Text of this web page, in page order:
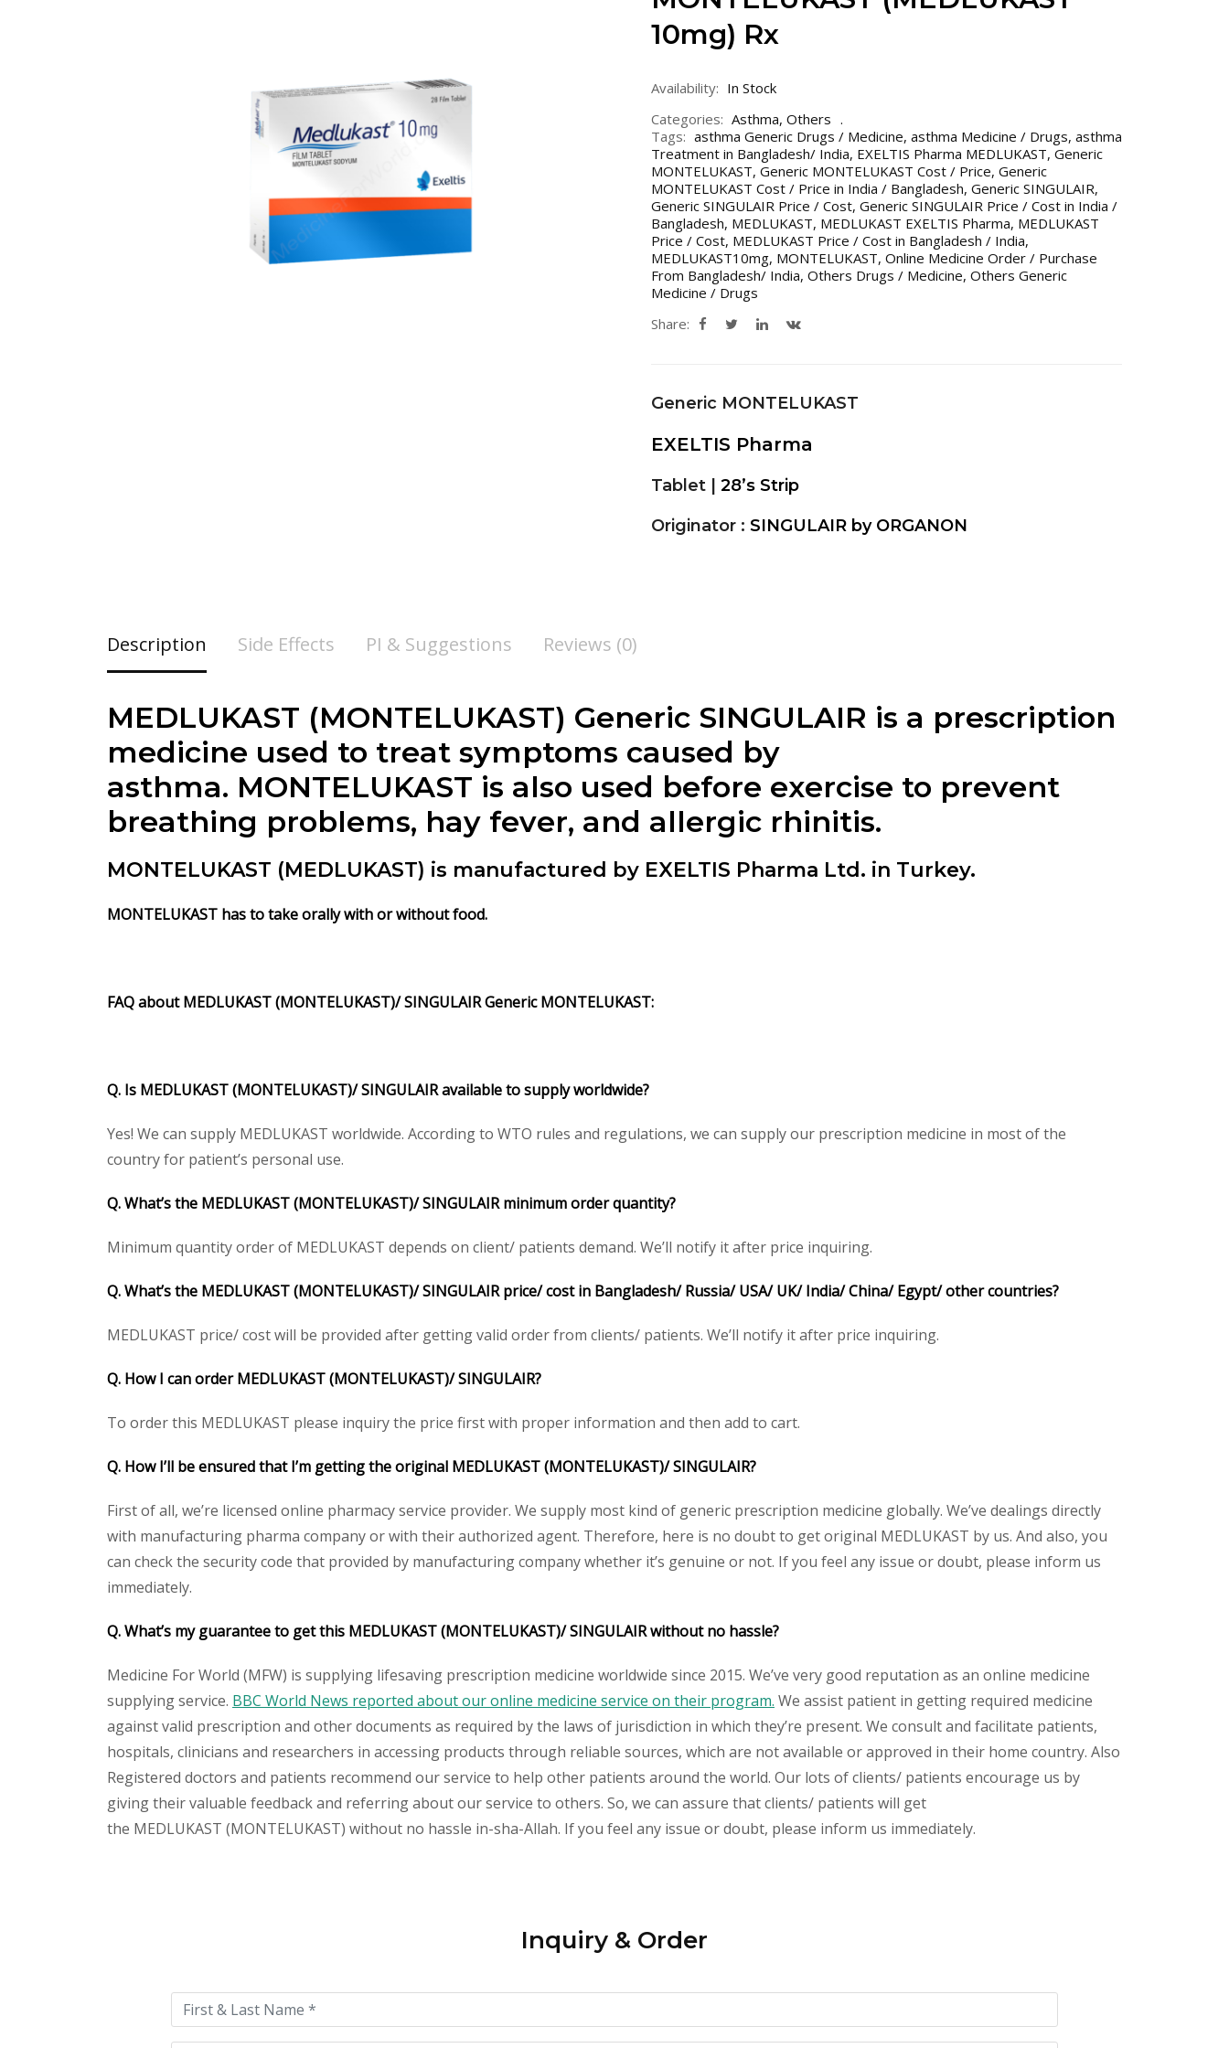
10mg) Rx
Availability: In Stock
Categories: Asthma, Others
Tags: asthma Generic Drugs / Medicine, asthma Medicine / Drugs, asthma
Treatment in Bangladesh/ India, EXELTIS Pharma MEDLUKAST, Generic
MONTELUKAST, Generic MONTELUKAST Cost / Price, Generic
MONTELUKAST Cost / Price in India / Bangladesh, Generic SINGULAIR,
Generic SINGULAIR Price / Cost, Generic SINGULAIR Price / Cost in India /
Bangladesh, MEDLUKAST, MEDLUKAST EXELTIS Pharma, MEDLUKAST
Price / Cost, MEDLUKAST Price / Cost in Bangladesh / India,
MEDLUKAST10mg, MONTELUKAST, Online Medicine Order / Purchase
From Bangladesh/ India, Others Drugs / Medicine, Others Generic
Medicine / Drugs
Share:
Generic MONTELUKAST
EXELTIS Pharma
Tablet | 28’s Strip
Originator : SINGULAIR by ORGANON
Description Side Effects PI & Suggestions Reviews (0)
MEDLUKAST (MONTELUKAST) Generic SINGULAIR is a prescription
medicine used to treat symptoms caused by
asthma. MONTELUKAST is also used before exercise to prevent
breathing problems, hay fever, and allergic rhinitis.
MONTELUKAST (MEDLUKAST) is manufactured by EXELTIS Pharma Ltd. in Turkey.
MONTELUKAST has to take orally with or without food.
FAQ about MEDLUKAST (MONTELUKAST)/ SINGULAIR Generic MONTELUKAST:
Q. Is MEDLUKAST (MONTELUKAST)/ SINGULAIR available to supply worldwide?
Yes! We can supply MEDLUKAST worldwide. According to WTO rules and regulations, we can supply our prescription medicine in most of the
country for patient’s personal use.
Q. What’s the MEDLUKAST (MONTELUKAST)/ SINGULAIR minimum order quantity?
Minimum quantity order of MEDLUKAST depends on client/ patients demand. We’ll notify it after price inquiring.
Q. What’s the MEDLUKAST (MONTELUKAST)/ SINGULAIR price/ cost in Bangladesh/ Russia/ USA/ UK/ India/ China/ Egypt/ other countries?
MEDLUKAST price/ cost will be provided after getting valid order from clients/ patients. We’ll notify it after price inquiring.
Q. How I can order MEDLUKAST (MONTELUKAST)/SINGULAIR?
To order this MEDLUKAST please inquiry the price first with proper information and then add to cart.
Q. How I’ll be ensured that I’m getting the original MEDLUKAST (MONTELUKAST)/SINGULAIR?
First of all, we’re licensed online pharmacy service provider. We supply most kind of generic prescription medicine globally. We’ve dealings directly
with manufacturing pharma company or with their authorized agent. Therefore, here is no doubt to get original MEDLUKAST by us. And also, you
can check the security code that provided by manufacturing company whether it’s genuine or not. If you feel any issue or doubt, please inform us
immediately.
Q. What’s my guarantee to get this MEDLUKAST (MONTELUKAST)/ SINGULAIR without no hassle?
Medicine For World (MFW) is supplying lifesaving prescription medicine worldwide since 2015. We’ve very good reputation as an online medicine
supplying service. BBC World News reported about our online medicine service on their program. We assist patient in getting required medicine
against valid prescription and other documents as required by the laws of jurisdiction in which they’re present. We consult and facilitate patients,
hospitals, clinicians and researchers in accessing products through reliable sources, which are not available or approved in their home country. Also
Registered doctors and patients recommend our service to help other patients around the world. Our lots of clients/ patients encourage us by
giving their valuable feedback and referring about our service to others. So, we can assure that clients/ patients will get
the MEDLUKAST (MONTELUKAST) without no hassle in-sha-Allah. If you feel any issue or doubt, please inform us immediately.
this
field
empty.
Inquiry & Order